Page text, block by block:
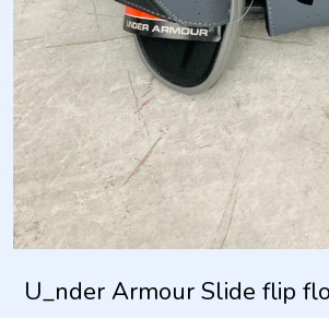
U_nder Armour Slide flip